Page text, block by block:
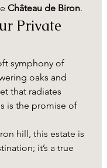
Château de Biron.
Private
symphony of
oaks and
that radiates
is the promise of
hill, this estate is
it’s a true